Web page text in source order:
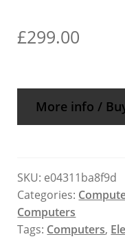
£299.00
More info /
SKU: e04311ba8f9d
Categories:
Computers
Tags: Computers,